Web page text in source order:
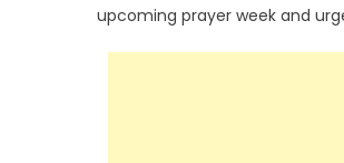
upcoming prayer week and